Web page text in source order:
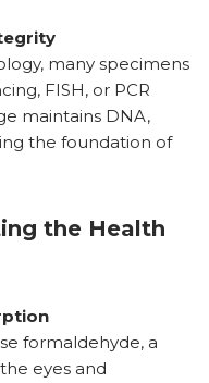
many specimens
FISH, or PCR
maintains DNA,
the foundation of
the Health
formaldehyde, a
eyes and